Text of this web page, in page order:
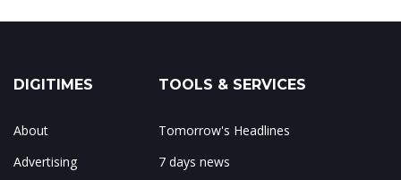
DIGITIMES
About
Advertising
TOOLS & SERVICES
Tomorrow's Headlines
7 days news